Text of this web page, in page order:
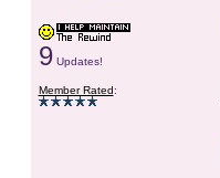
9Updates!
Member Rated: